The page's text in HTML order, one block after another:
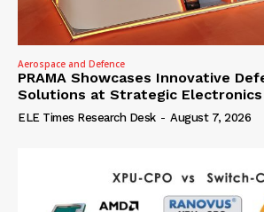
Aerospace and Defence
PRAMA Showcases Innovative
Solutions at Strategic Electronics
ELE Times Research Desk - August 7, 2026